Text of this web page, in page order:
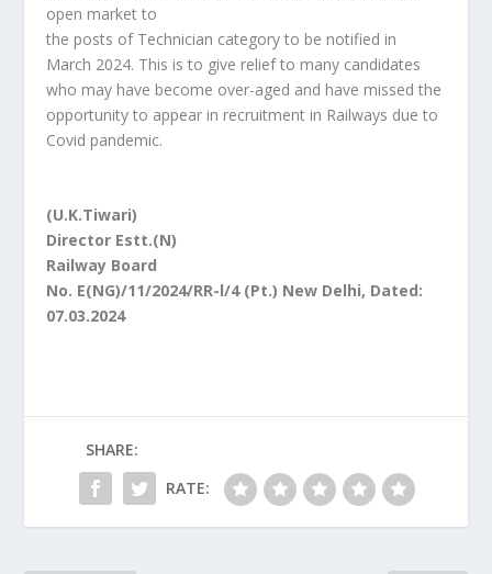
open market to
the posts of Technician category to be notified in
March 2024. This is to give relief to many candidates
who may have become over-aged and have missed the
opportunity to appear in recruitment in Railways due to
Covid pandemic.
(U.K.Tiwari)
Director Estt.(N)
Railway Board
No. E(NG)/11/2024/RR-l/4 (Pt.) New Delhi, Dated:
07.03.2024
SHARE:
RATE: